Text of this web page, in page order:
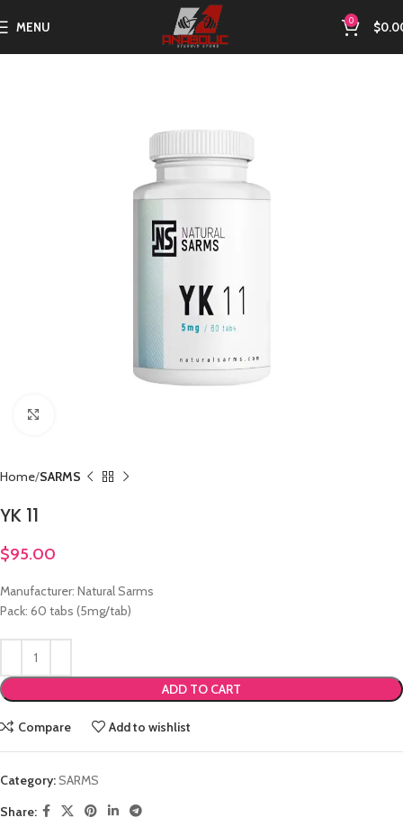
MENU 0 $
Home SARMS
YK 11
$95.00
Manufacturer: Natural Sarms
Pack: 60 tabs (5mg/tab)
ADD TO CART
Compare Add to wishlist
Category:SARMS
Share: